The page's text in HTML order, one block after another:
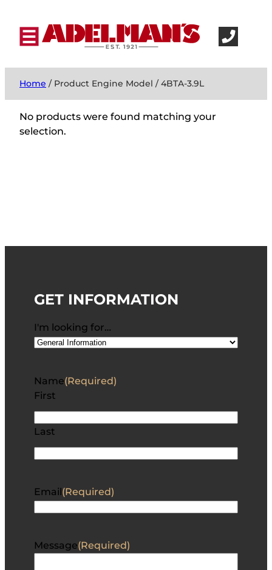
Home / Product Engine Model / 4BTA-3.9L
No products were found matching your
selection.
GET INFORMATION
I'm looking for…
Name(Required)
First
Last
Email (Required)
Message(Required)